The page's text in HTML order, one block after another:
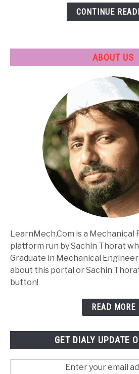
CONTINUE
ABOUT US
LearnMech.Com is a
platform run by Sachin Thorat
Graduate in Mechanical
about this portal or Sachin
button!
READ MORE
GET DIALY UPDATE
Enter your email